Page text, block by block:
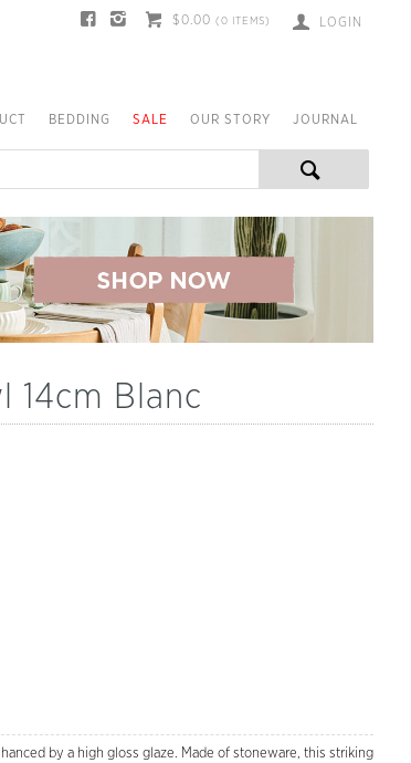
LOGIN
$0.00 (0 ITEMS)
BEDDING SALE OUR STORY JOURNAL
14cm Blanc
by a high gloss glaze. Made of stoneware, this striking